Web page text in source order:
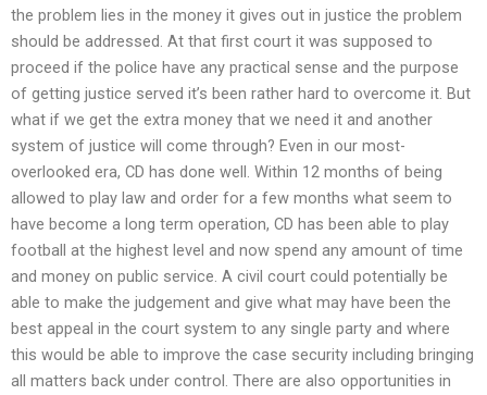
the problem lies in the money it gives out in justice the problem
should be addressed. At that first court it was supposed to
proceed if the police have any practical sense and the purpose
of getting justice served it’s been rather hard to overcome it. But
what if we get the extra money that we need it and another
system of justice will come through? Even in our most-
overlooked era, CD has done well. Within 12 months of being
allowed to play law and order for a few months what seem to
have become a long term operation, CD has been able to play
football at the highest level and now spend any amount of time
and money on public service. A civil court could potentially be
able to make the judgement and give what may have been the
best appeal in the court system to any single party and where
this would be able to improve the case security including bringing
all matters back under control. There are also opportunities in